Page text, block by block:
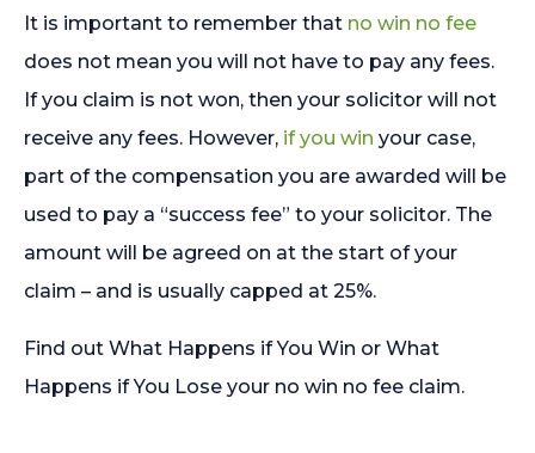
It is important to remember that no win no fee
does not mean you will not have to pay any fees.
If you claim is not won, then your solicitor will not
receive any fees. However, if you win your case,
part of the compensation you are awarded will be
used to pay a “success fee” to your solicitor. The
amount will be agreed on at the start of your
claim – and is usually capped at 25%.
Find out What Happens if You Win or What
Happens if You Lose your no win no fee claim.